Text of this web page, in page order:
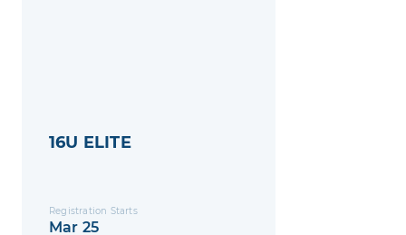
16U ELITE
Registration Starts
Mar 25